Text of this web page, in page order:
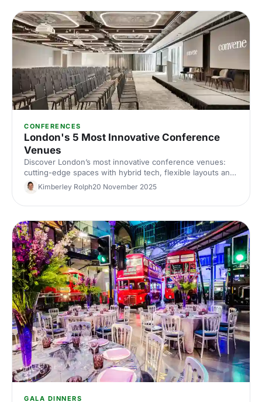
CONFERENCES
London's 5 Most Innovative Conference
Venues
Discover London’s most innovative conference venues:
cutting-edge spaces with hybrid tech, flexible layouts and
standout design. Find the perfect London conference
venue for your next corporate event.
Kimberley Rolph20 November 2025
GALA DINNERS